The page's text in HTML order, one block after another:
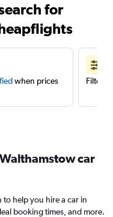
for
when prices
Filter
car
help you hire a car in
booking times, and more.